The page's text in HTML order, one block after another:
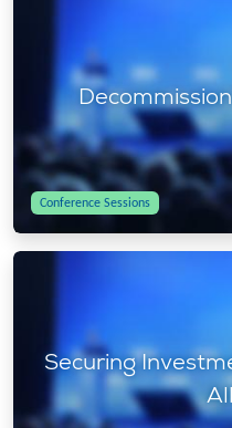
Conference Sessions
Securing